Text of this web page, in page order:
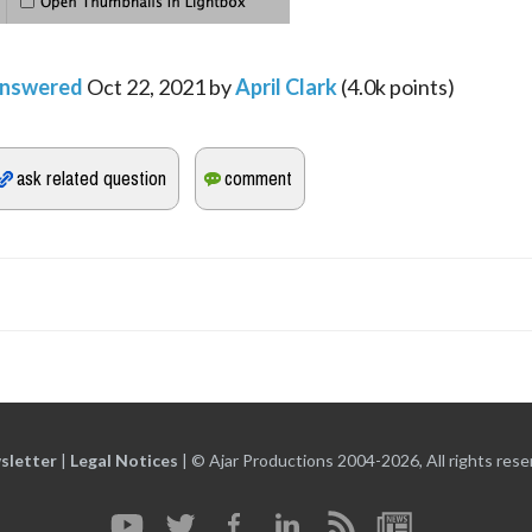
Oct 22, 2021byApril Clark(4.0kpoints)
| Legal Notices | © Ajar Productions 2004-2026, All rights